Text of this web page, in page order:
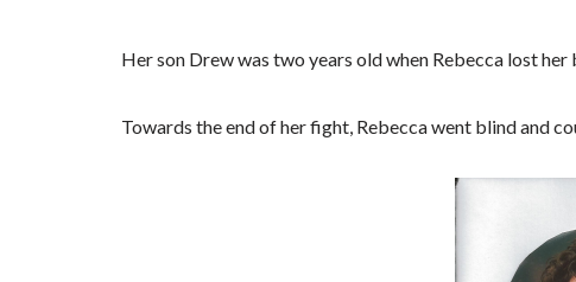
Her son Drew was two years old when Rebecca lost
Towards the end of her fight, Rebecca went blind and